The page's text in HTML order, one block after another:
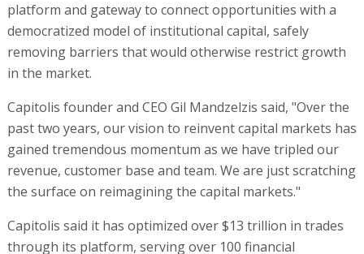
platform and gateway to connect opportunities with a
democratized model of institutional capital, safely
removing barriers that would otherwise restrict growth
in the market.
Capitolis founder and CEO Gil Mandzelzis said, "Over the
past two years, our vision to reinvent capital markets has
gained tremendous momentum as we have tripled our
revenue, customer base and team. We are just scratching
the surface on reimagining the capital markets."
Capitolis said it has optimized over $13 trillion in trades
through its platform, serving over 100 financial